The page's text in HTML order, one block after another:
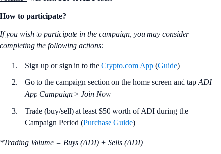
How to participate?
If you wish to participate in the campaign, you may consider
completing the following actions:
Sign up or sign in to the Crypto.com App (Guide)
Go to the campaign section on the home screen and tap ADI
App Campaign > Join Now
Trade (buy/sell) at least $50 worth of ADI during the
Campaign Period (Purchase Guide)
*Trading Volume = Buys (ADI) + Sells (ADI)